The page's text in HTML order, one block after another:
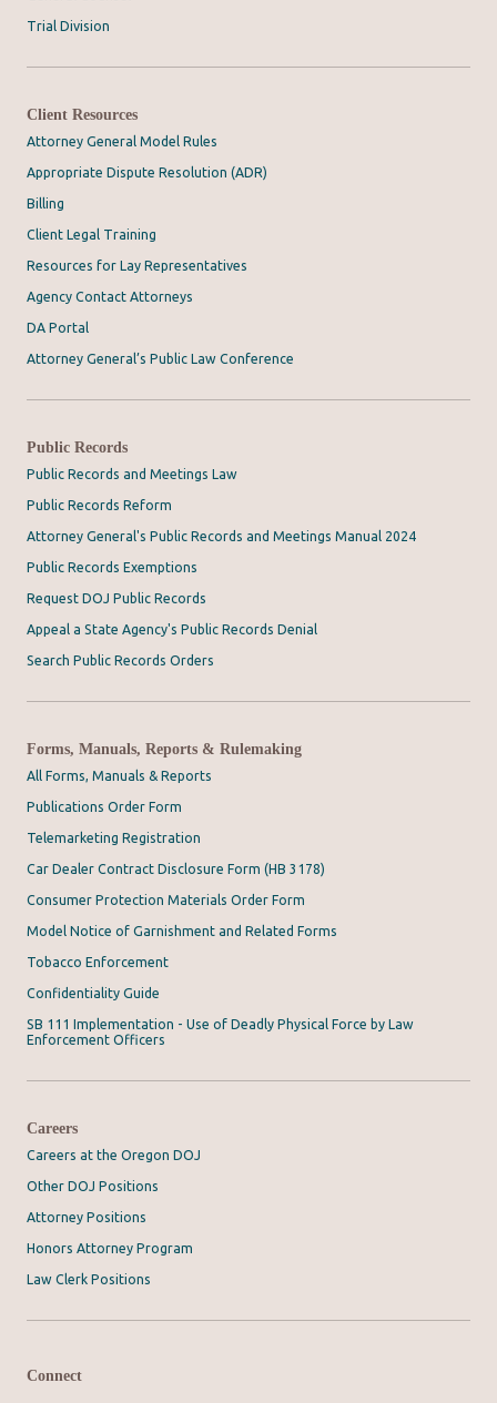
Trial Division
Client Resources
Attorney General Model Rules
Appropriate Dispute Resolution (ADR)
Billing
Client Legal Training
Resources for Lay Representatives
Agency Contact Attorneys
DA Portal
Attorney General’s Public Law Conference
Public Records
Public Records and Meetings Law
Public Records Reform
Attorney General's Public Records and Meetings Manual 2024
Public Records Exemptions
Request DOJ Public Records
Appeal a State Agency's Public Records Denial
Search Public Records Orders
Forms, Manuals, Reports & Rulemaking
All Forms, Manuals & Reports
Publications Order Form
Telemarketing Registration
Car Dealer Contract Disclosure Form (HB 3178)
Consumer Protection Materials Order Form
Model Notice of Garnishment and Related Forms
Tobacco Enforcement
Confidentiality Guide
SB 111 Implementation - Use of Deadly Physical Force by Law
Enforcement Officers
Careers
Careers at the Oregon DOJ
Other DOJ Positions
Attorney Positions
Honors Attorney Program
Law Clerk Positions
Connect